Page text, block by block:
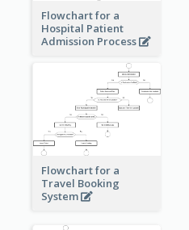
Flowchart for a
Hospital Patient
Admission Process
Flowchart for a
Travel Booking
System